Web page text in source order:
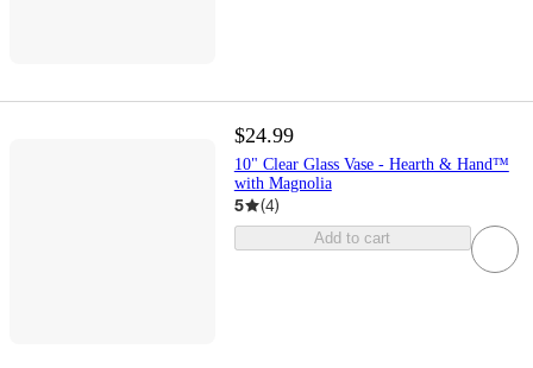
$24.99
10" Clear Glass Vase - Hearth & Hand™
with Magnolia
5 (4)
Add to cart